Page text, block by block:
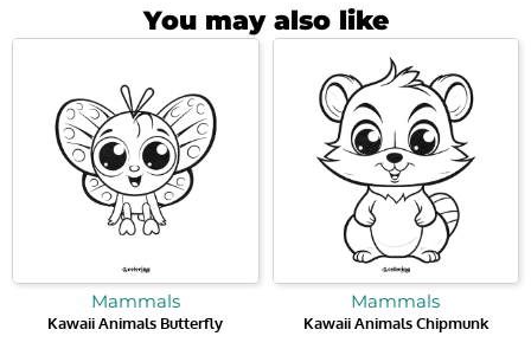
You may also like
Mammals
Kawaii Animals Butterfly
Mammals
Kawaii Animals Chipmunk